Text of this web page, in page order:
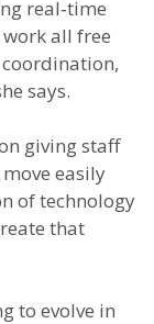
real‑time
all free
says.
giving staff
easily
of technology
that
to evolve in